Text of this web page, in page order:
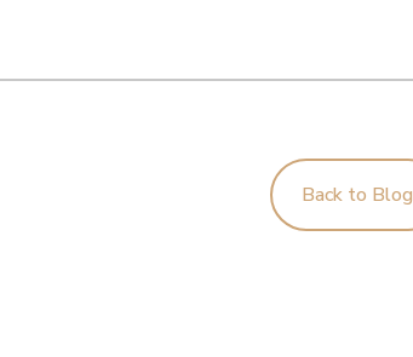
Back to Blog